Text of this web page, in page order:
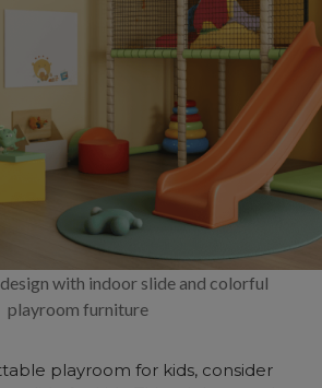
with indoor slide and colorful
playroom furniture
playroom for kids, consider